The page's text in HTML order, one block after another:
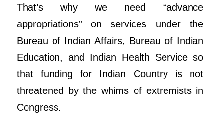
That’s why we need “advance
appropriations” on services under the
Bureau of Indian Affairs, Bureau of Indian
Education, and Indian Health Service so
that funding for Indian Country is not
threatened by the whims of extremists in
Congress.